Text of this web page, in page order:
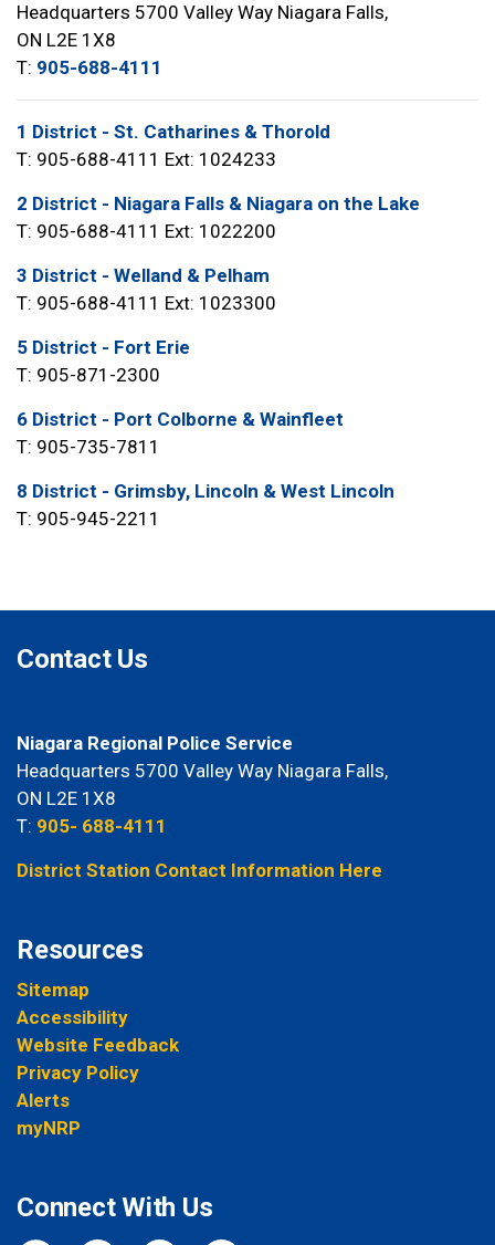
Headquarters 5700 Valley Way Niagara Falls,
ON L2E 1X8
T: 905-688-4111
1 District - St. Catharines & Thorold
T: 905-688-4111 Ext: 1024233
2 District - Niagara Falls & Niagara on the Lake
T: 905-688-4111 Ext: 1022200
3 District - Welland & Pelham
T: 905-688-4111 Ext: 1023300
5 District - Fort Erie
T: 905-871-2300
6 District - Port Colborne & Wainfleet
T: 905-735-7811
8 District - Grimsby, Lincoln & West Lincoln
T: 905-945-2211
Contact Us
Niagara Regional Police Service
Headquarters 5700 Valley Way Niagara Falls,
ON L2E 1X8
T: 905- 688-4111
District Station Contact Information Here
Resources
Sitemap
Accessibility
Website Feedback
Privacy Policy
Alerts
myNRP
Connect With Us